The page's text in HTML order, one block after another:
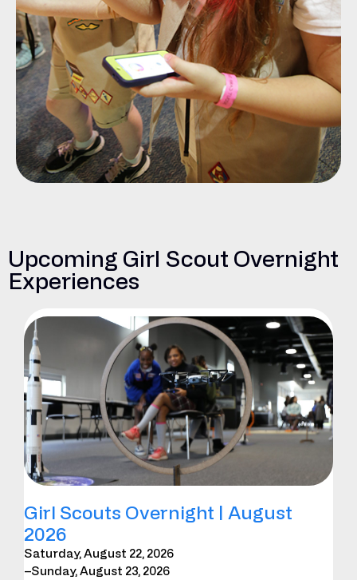
Upcoming Girl Scout Overnight
Experiences
Girl Scouts Overnight | August
2026
Saturday, August 22, 2026
–Sunday, August 23, 2026